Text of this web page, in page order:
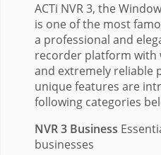
ACTi NVR 3, the
is one of the most
a professional and
recorder platform with
and extremely reliable
unique features are
following categories
NVR 3 Business
businesses